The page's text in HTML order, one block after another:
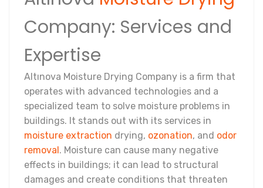
Company: Services and
Expertise
Altınova Moisture Drying Company is a firm that
operates with advanced technologies and a
specialized team to solve moisture problems in
buildings. It stands out with its services in
moisture extraction drying, ozonation, and odor
removal. Moisture can cause many negative
effects in buildings; it can lead to structural
damages and create conditions that threaten